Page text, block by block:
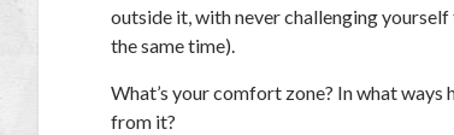
outside it, with never challenging
the same time).
What’s your comfort zone? In what
from it?